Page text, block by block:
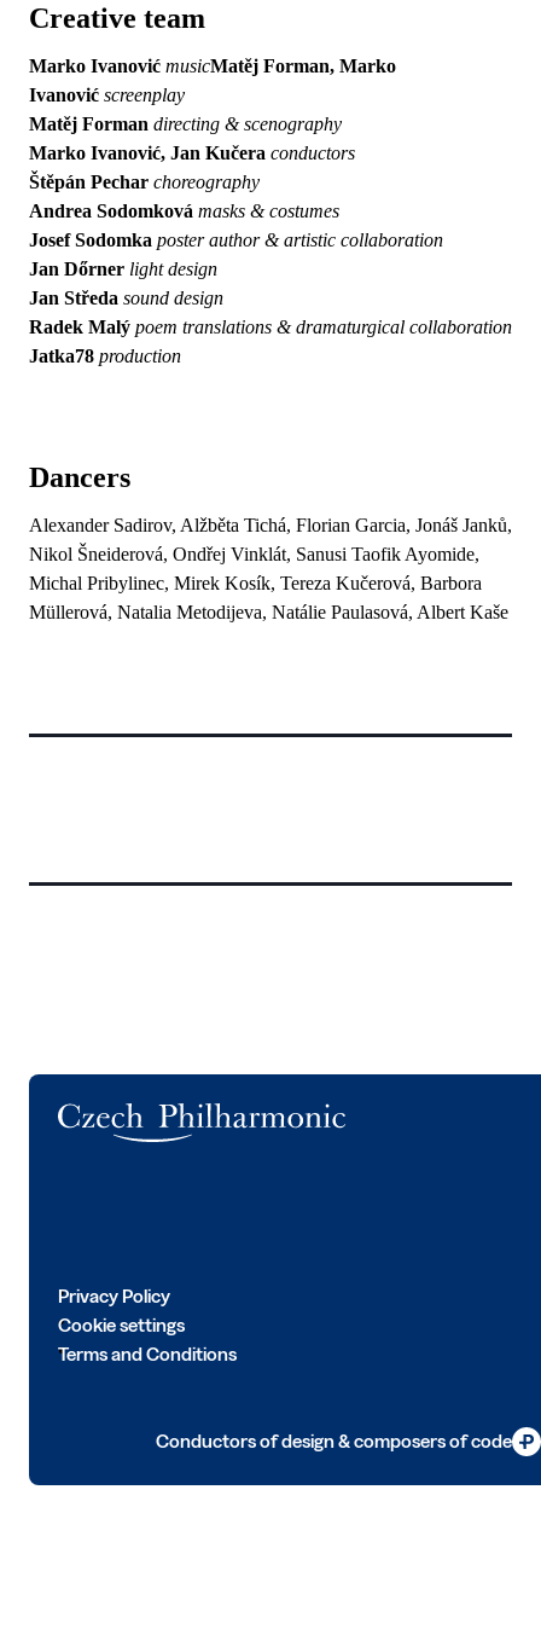
Creative team
Marko Ivanović musicMatěj Forman, Marko
Ivanović screenplay
Matěj Forman directing & scenography
Marko Ivanović, Jan Kučera conductors
Štěpán Pechar choreography
Andrea Sodomková masks & costumes
Josef Sodomka poster author & artistic collaboration
Jan Dőrner light design
Jan Středa sound design
Radek Malý poem translations & dramaturgical collaboration
Jatka78 production
Dancers
Alexander Sadirov, Alžběta Tichá, Florian Garcia, Jonáš Janků,
Nikol Šneiderová, Ondřej Vinklát, Sanusi Taofik Ayomide,
Michal Pribylinec, Mirek Kosík, Tereza Kučerová, Barbora
Müllerová, Natalia Metodijeva, Natálie Paulasová, Albert Kaše
Privacy Policy
Cookie settings
Terms and Conditions
Conductors of design & composers of code